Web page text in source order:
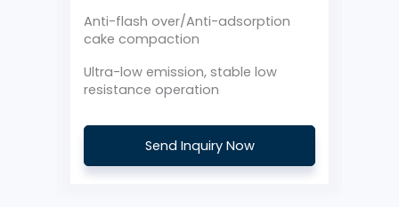
Anti-flash over/Anti-adsorption
cake compaction
Ultra-low emission, stable low
resistance operation
Send Inquiry Now